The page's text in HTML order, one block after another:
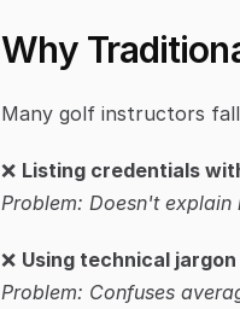
Why
Many golf instructors
❌ Listing credentials
Problem: Doesn't explain
❌ Using technical jargon
Problem: Confuses